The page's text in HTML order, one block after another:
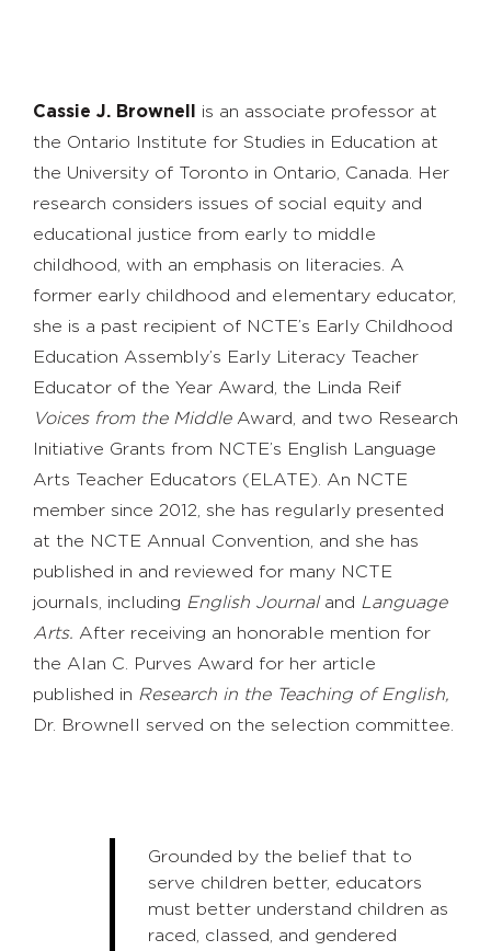
Cassie J. Brownell is an associate professor at
the Ontario Institute for Studies in Education at
the University of Toronto in Ontario, Canada. Her
research considers issues of social equity and
educational justice from early to middle
childhood, with an emphasis on literacies. A
former early childhood and elementary educator,
she is a past recipient of NCTE’s Early Childhood
Education Assembly’s Early Literacy Teacher
Educator of the Year Award, the Linda Reif
Voices from the MiddleAward, and two Research
Initiative Grants from NCTE’s English Language
Arts Teacher Educators (ELATE). An NCTE
member since 2012, she has regularly presented
at the NCTE Annual Convention, and she has
published in and reviewed for many NCTE
journals, including English Journaland Language
Arts. After receiving an honorable mention for
the Alan C. Purves Award for her article
published in Research in the Teaching of English,
Dr. Brownell served on the selection committee.
Grounded by the belief that to
serve children better, educators
must better understand children as
raced, classed, and gendered